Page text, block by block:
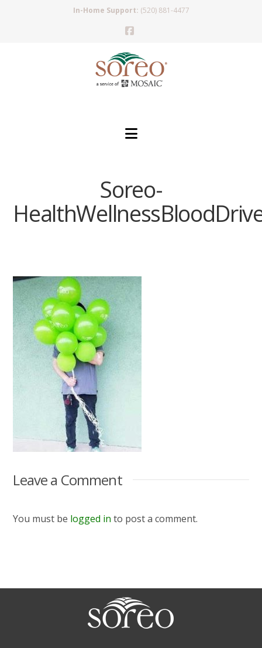
In-Home Support: (520) 881-4477
Navigation
Soreo-
Leave a Comment
You must be logged in to post a comment.